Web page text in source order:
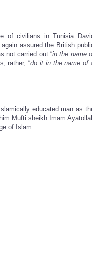
of civilians in Tunisia
assured the British
not carried out “in the name
rather, “do it in the name of
educated man as
Mufti sheikh Imam
of Islam.